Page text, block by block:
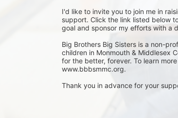
I'd like to invite you to join me in
support. Click the link listed below
goal and sponsor my efforts with a
Big Brothers Big Sisters is a non-
children in Monmouth & Middlesex
for the better, forever. To learn
www.bbbsmmc.org.
Thank you in advance for your